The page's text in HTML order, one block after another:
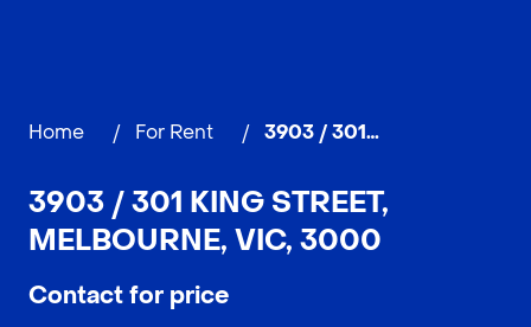
Home / For Rent / 3903 / 301 King Street, MELBOURNE
3903 / 301 KING STREET,
MELBOURNE, VIC, 3000
Contact for price